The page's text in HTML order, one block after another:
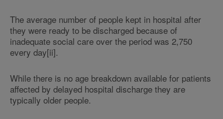
The average number of people kept in hospital after
they were ready to be discharged because of
inadequate social care over the period was 2,750
every day[ii].
While there is no age breakdown available for patients
affected by delayed hospital discharge they are
typically older people.